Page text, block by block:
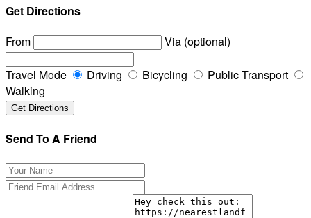
Get Directions
From
Via (optional)
Travel Mode Driving Bicycling
Public Transport
Walking
Send To A Friend